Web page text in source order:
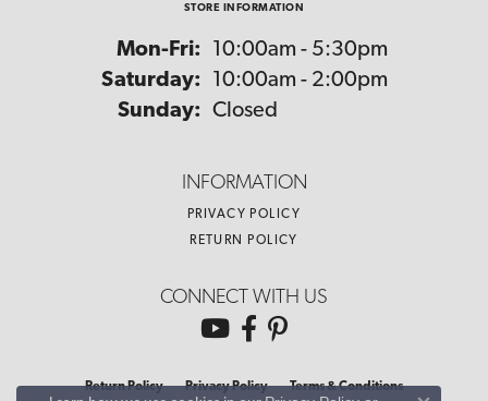
STORE INFORMATION
Mon-Fri: Monday - Friday:
10:00am - 5:30pm
Saturday:
10:00am - 2:00pm
Sunday: Closed
INFORMATION
PRIVACY POLICY
RETURN POLICY
CONNECT WITH US
Return Policy Privacy Policy Terms & Conditions